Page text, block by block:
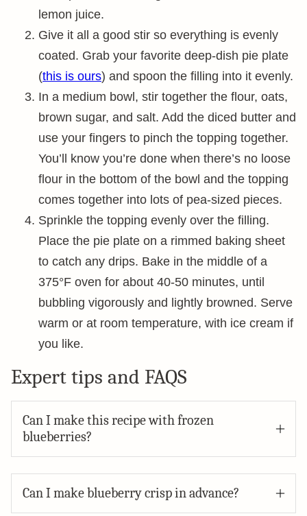
lemon juice.
Give it all a good stir so everything is evenly
coated. Grab your favorite deep-dish pie plate
(this is ours) and spoon the filling into it evenly.
In a medium bowl, stir together the flour, oats,
brown sugar, and salt. Add the diced butter and
use your fingers to pinch the topping together.
You’ll know you’re done when there’s no loose
flour in the bottom of the bowl and the topping
comes together into lots of pea-sized pieces.
Sprinkle the topping evenly over the filling.
Place the pie plate on a rimmed baking sheet
to catch any drips. Bake in the middle of a
375°F oven for about 40-50 minutes, until
bubbling vigorously and lightly browned. Serve
warm or at room temperature, with ice cream if
you like.
Expert tips and FAQS
Can I make this recipe with frozen
blueberries?
Can I make blueberry crisp in advance?